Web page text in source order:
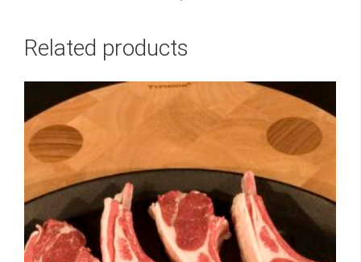
Related products